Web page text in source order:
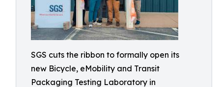
SGS cuts the ribbon to formally open its
new Bicycle, eMobility and Transit
Packaging Testing Laboratory in